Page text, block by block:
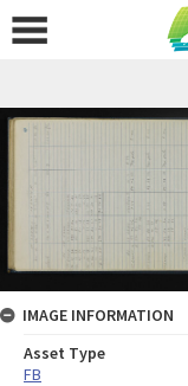
IMAGE INFORMATION
Asset Type
FB